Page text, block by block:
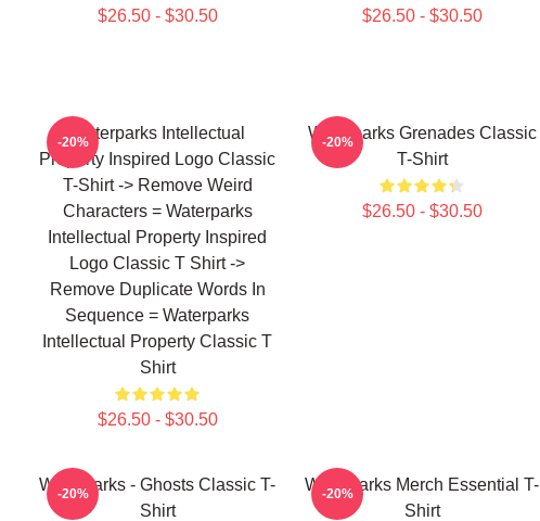
$26.50 - $30.50 $26.50 - $30.50
Waterparks Intellectual
Property Inspired Logo Classic
T-Shirt -> Remove Weird
Characters = Waterparks
Intellectual Property Inspired
Logo Classic T Shirt ->
Remove Duplicate Words In
Sequence = Waterparks
Intellectual Property Classic T
Shirt
$26.50 - $30.50
-20%
Waterparks Grenades Classic
T-Shirt
$26.50 - $30.50
-20%
Waterparks - Ghosts Classic T-
Shirt
-20%
Waterparks Merch Essential T-
Shirt
-20%